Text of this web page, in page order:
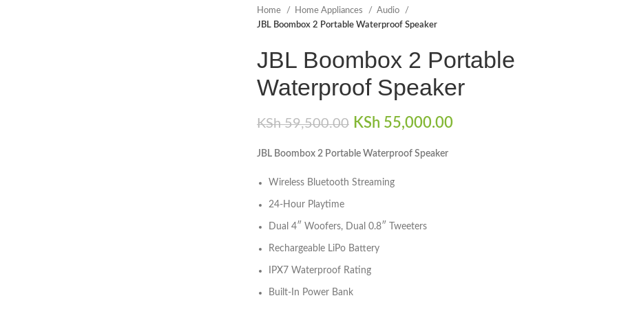
Home Home Appliances
Audio
JBL Boombox 2 Portable Waterproof Speaker
JBL Boombox 2 Portable
Waterproof Speaker
KSh59,500.00 Original price was:
KSh 55,000.00
JBL Boombox 2 Portable Waterproof Speaker
Wireless Bluetooth Streaming
24-Hour Playtime
Dual 4″ Woofers, Dual 0.8″ Tweeters
Rechargeable LiPo Battery
IPX7 Waterproof Rating
Built-In Power Bank